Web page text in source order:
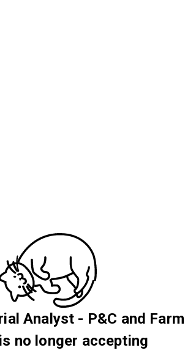
Analyst - P&C and Farm
no longer accepting